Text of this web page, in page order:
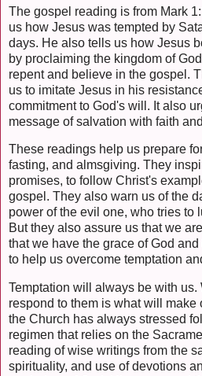
The gospel reading is from Mark
us how Jesus was tempted by
days. He also tells us how Jesus
by proclaiming the kingdom of
repent and believe in the gospel.
us to imitate Jesus in his
commitment to God's will. It also
message of salvation with faith
These readings help us prepare
fasting, and almsgiving. They
promises, to follow Christ's
gospel. They also warn us of the
power of the evil one, who tries to
But they also assure us that we
that we have the grace of God
to help us overcome temptation
Temptation will always be with
respond to them is what will make
the Church has always stressed
regimen that relies on the
reading of wise writings from the
spirituality, and use of devotions